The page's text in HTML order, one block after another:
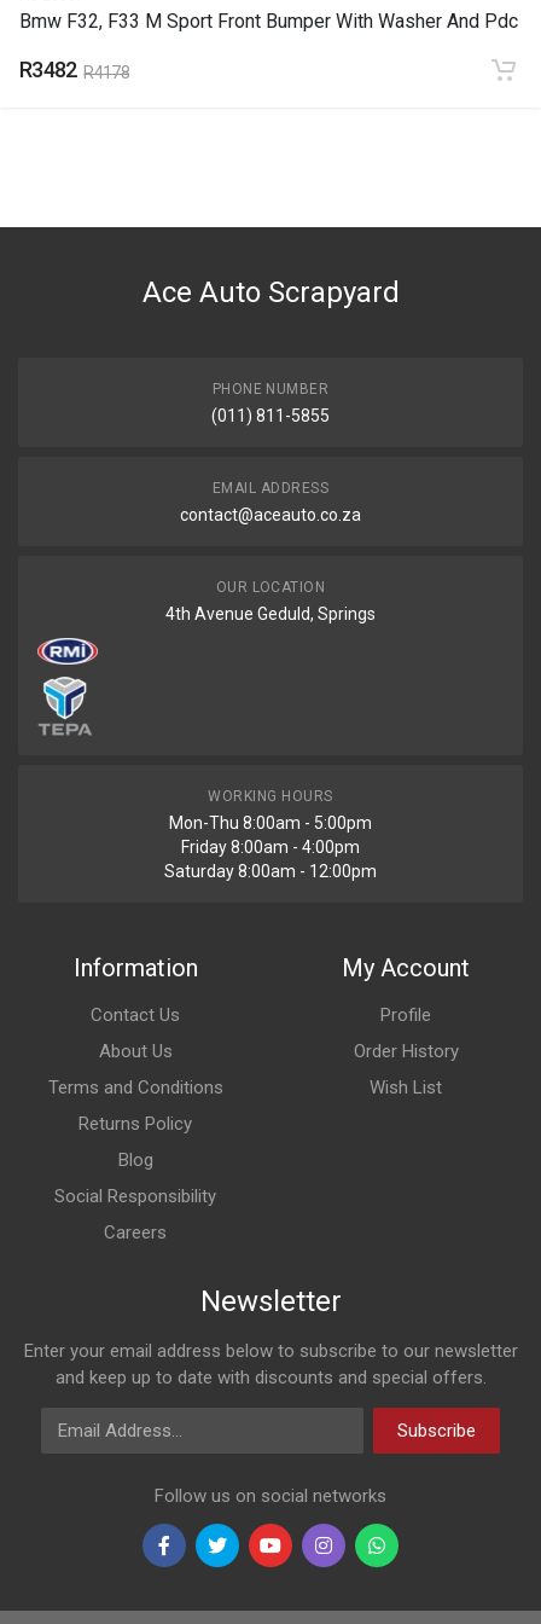
Bmw F32, F33 M Sport Front Bumper With Washer And Pdc
R3482 R4178
Ace Auto Scrapyard
PHONE NUMBER
(011) 811-5855
EMAIL ADDRESS
contact@aceauto.co.za
OUR LOCATION
4th Avenue Geduld, Springs
WORKING HOURS
Mon-Thu 8:00am - 5:00pm
Friday 8:00am - 4:00pm
Saturday 8:00am - 12:00pm
Information
Contact Us
About Us
Terms and Conditions
Returns Policy
Blog
Social Responsibility
Careers
My Account
Profile
Order History
Wish List
Newsletter
Enter your email address below to subscribe to our newsletter
and keep up to date with discounts and special offers.
Email Address
Subscribe
Follow us on social networks